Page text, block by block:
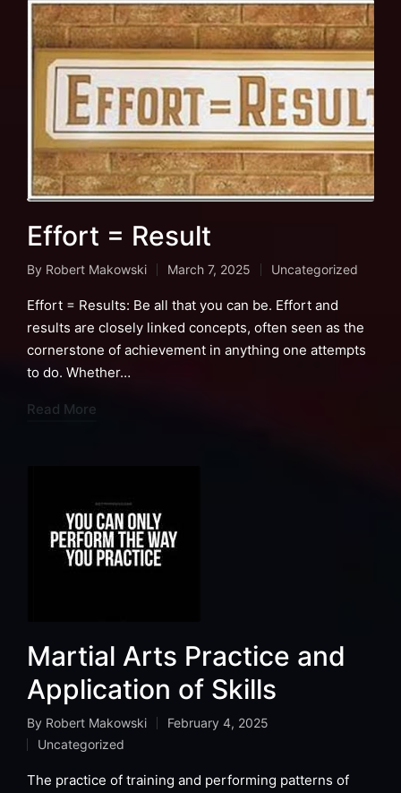
Effort = Result
Posted
by
By Robert Makowski March 7, 2025
Posted
in
Uncategorized
Effort = Results: Be all that you can be. Effort and
results are closely linked concepts, often seen as the
cornerstone of achievement in anything one attempts
to do. Whether…
Read More
Martial Arts Practice and
Application of Skills
Posted
by
By Robert Makowski February 4, 2025
Posted
in
Uncategorized
The practice of training and performing patterns of